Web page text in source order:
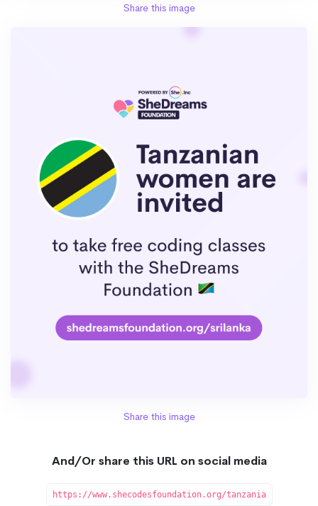
Share this image
Share this image
And/Or share this URL on social media
https://www.shecodesfoundation.org/tanzania